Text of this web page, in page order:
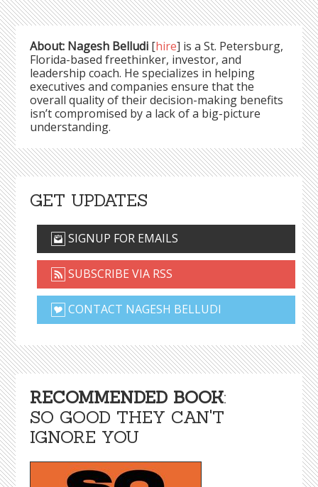
About: Nagesh Belludi [hire] is a St. Petersburg,
Florida-based freethinker, investor, and
leadership coach. He specializes in helping
executives and companies ensure that the
overall quality of their decision-making benefits
isn’t compromised by a lack of a big-picture
understanding.
GET UPDATES
SIGNUP FOR EMAILS
SUBSCRIBE VIA RSS
CONTACT NAGESH BELLUDI
RECOMMENDED BOOK:
SO GOOD THEY CAN'T
IGNORE YOU